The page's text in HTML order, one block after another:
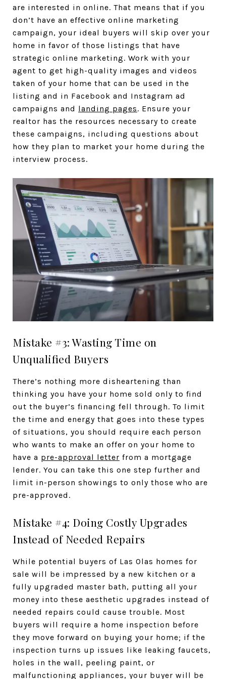
are interested in online. That means that if you
don’t have an effective online marketing
campaign, your ideal buyers will skip over your
home in favor of those listings that have
strategic online marketing. Work with your
agent to get high-quality images and videos
taken of your home that can be used in the
listing and in Facebook and Instagram ad
campaigns and landing pages. Ensure your
realtor has the resources necessary to create
these campaigns, including questions about
how they plan to market your home during the
interview process.
Mistake #3: Wasting Time on
Unqualified Buyers
There’s nothing more disheartening than
thinking you have your home sold only to find
out the buyer’s financing fell through. To limit
the time and energy that goes into these types
of situations, you should require each person
who wants to make an offer on your home to
have a pre-approval letter from a mortgage
lender. You can take this one step further and
limit in-person showings to only those who are
pre-approved.
Mistake #4: Doing Costly Upgrades
Instead of Needed Repairs
While potential buyers of Las Olas homes for
sale will be impressed by a new kitchen or a
fully upgraded master bath, putting all your
money into these aesthetic upgrades instead of
needed repairs could cause trouble. Most
buyers will require a home inspection before
they move forward on buying your home; if the
inspection turns up issues like leaking faucets,
holes in the wall, peeling paint, or
malfunctioning appliances, your buyer will be